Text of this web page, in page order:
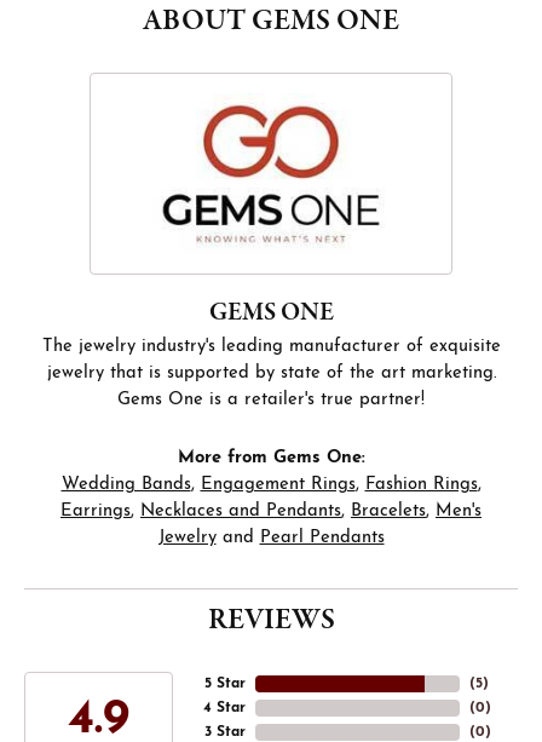
ABOUT GEMS ONE
GEMS ONE
The jewelry industry's leading manufacturer of exquisite
jewelry that is supported by state of the art marketing.
Gems One is a retailer's true partner!
More from Gems One:
Wedding Bands, Engagement Rings, Fashion Rings,
Earrings, Necklaces and Pendants, Bracelets, Men's
Jewelryand Pearl Pendants
REVIEWS
4.9
5 Star
4 Star
3 Star
(5)
(0)
(0)